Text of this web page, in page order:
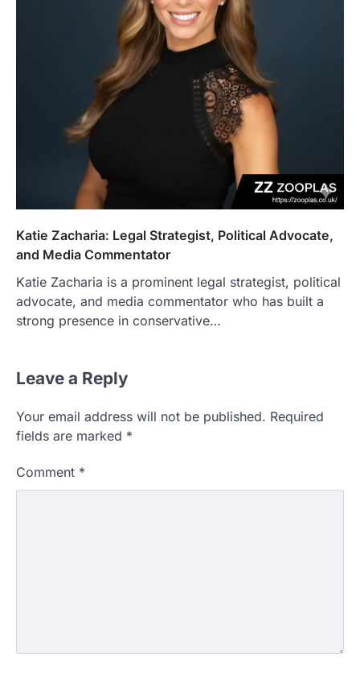
Katie Zacharia: Legal Strategist, Political Advocate,
and Media Commentator
Katie Zacharia is a prominent legal strategist, political
advocate, and media commentator who has built a
strong presence in conservative…
Leave a Reply
Your email address will not be published. Required
fields are marked *
Comment *